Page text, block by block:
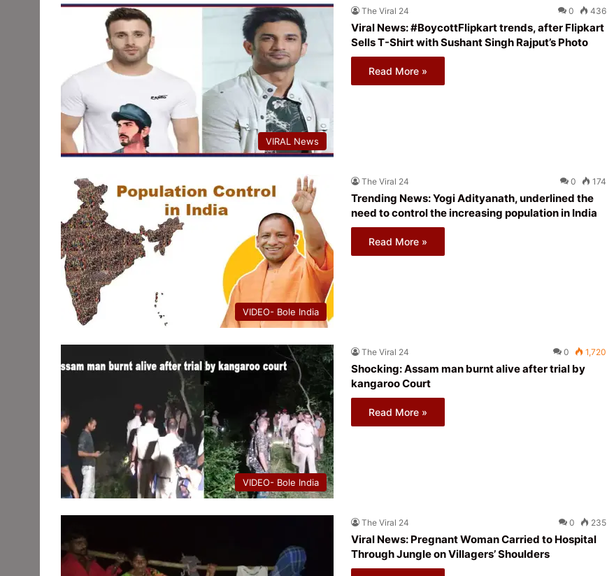
VIRAL News
The Viral 24 0 436
Viral News: #BoycottFlipkart trends, after Flipkart
Sells T-Shirt with Sushant Singh Rajput’s Photo
Read More »
VIDEO- Bole India
The Viral 24 0 174
Trending News: Yogi Adityanath, underlined the
need to control the increasing population in India
Read More »
VIDEO- Bole India
The Viral 24 0 1,720
Shocking: Assam man burnt alive after trial by
kangaroo Court
Read More »
The Viral 24 0 235
Viral News: Pregnant Woman Carried to Hospital
Through Jungle on Villagers’ Shoulders